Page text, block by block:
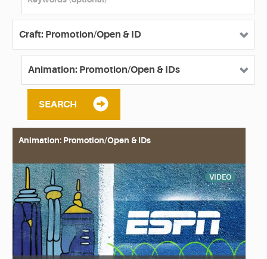
SEARCH
Animation: Promotion/Open & IDs
VIDEO